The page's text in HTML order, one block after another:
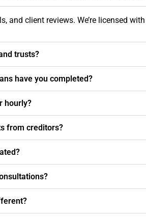
and client reviews. We’re licensed
trusts?
have you completed?
hourly?
from creditors?